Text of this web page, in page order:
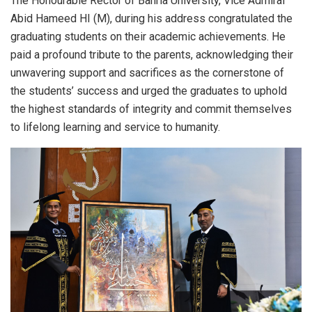
Abid Hameed HI (M), during his address congratulated the
graduating students on their academic achievements. He
paid a profound tribute to the parents, acknowledging their
unwavering support and sacrifices as the cornerstone of
the students’ success and urged the graduates to uphold
the highest standards of integrity and commit themselves
to lifelong learning and service to humanity.